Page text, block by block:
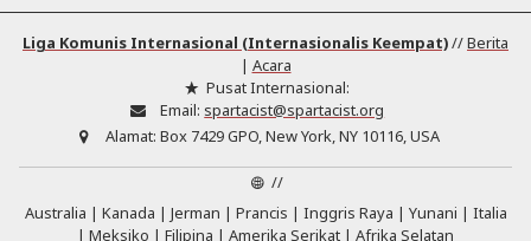
Liga Komunis Internasional (Internasionalis Keempat)//Berita
| Acara
Pusat Internasional:
Email: spartacist@spartacist.org
Alamat: Box 7429 GPO, New York, NY 10116, USA
//
Australia
Kanada Jerman Prancis Inggris Raya Yunani
Italia
Meksiko
Filipina Amerika Serikat Afrika Selatan